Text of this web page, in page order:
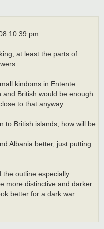
10:39 pm
at least the parts of
kindoms in Entente
and British would be enough.
to that anyway.
to British islands, how will be
Albania better, just putting
the outline especially.
more distinctive and darker
better for a dark war